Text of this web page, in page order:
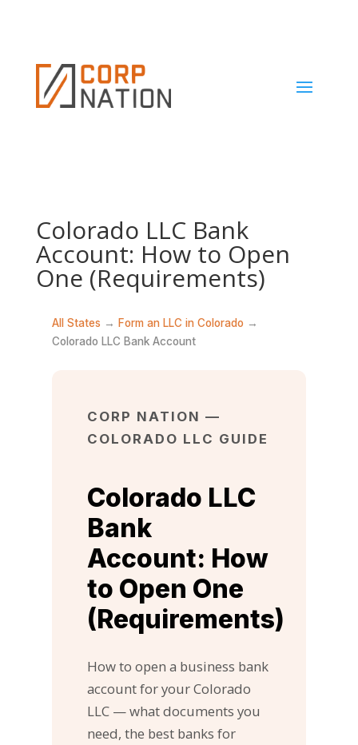
Colorado LLC Bank
Account: How to Open
One (Requirements)
All States → Form an LLC in Colorado →
Colorado LLC Bank Account
CORP NATION —
COLORADO LLC GUIDE
Colorado LLC
Bank
Account: How
to Open One
(Requirements)
How to open a business bank
account for your Colorado
LLC — what documents you
need, the best banks for